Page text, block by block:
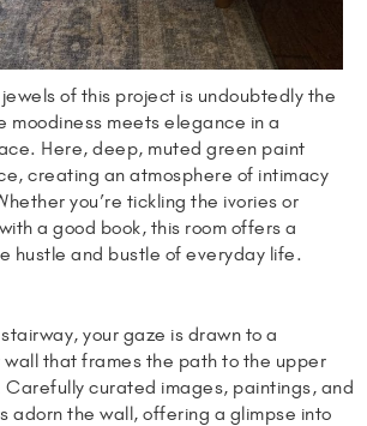
of this project is undoubtedly the
moodiness meets elegance in a
Here, deep, muted green paint
creating an atmosphere of intimacy
you’re tickling the ivories or
a good book, this room offers a
hustle and bustle of everyday life.
your gaze is drawn to a
that frames the path to the upper
Carefully curated images, paintings, and
adorn the wall, offering a glimpse into